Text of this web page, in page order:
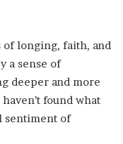
longing, faith, and
a sense of
deeper and more
found what
sentiment of